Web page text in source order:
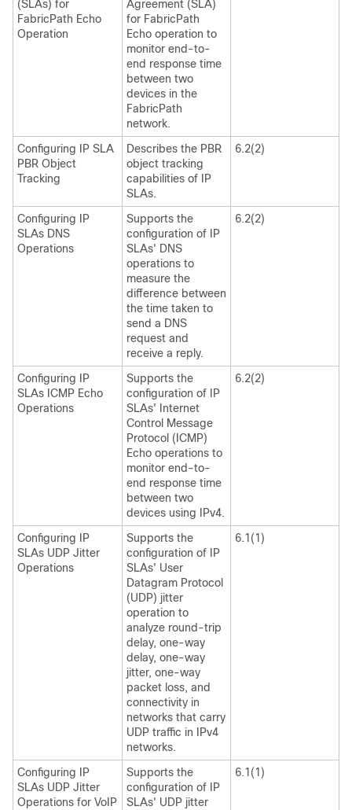
(SLAs) for
FabricPath Echo
Operation
Agreement (SLA)
for FabricPath
Echo operation to
monitor end-to-
end response time
between two
devices in the
FabricPath
network.
Configuring IP SLA
PBR Object
Tracking
Describes the PBR
object tracking
capabilities of IP
SLAs.
6.2(2)
Configuring IP
SLAs DNS
Operations
Supports the
configuration of IP
SLAs' DNS
operations to
measure the
difference between
the time taken to
send a DNS
request and
receive a reply.
6.2(2)
Configuring IP
SLAs ICMP Echo
Operations
Supports the
configuration of IP
SLAs' Internet
Control Message
Protocol (ICMP)
Echo operations to
monitor end-to-
end response time
between two
devices using IPv4.
6.2(2)
Configuring IP
SLAs UDP Jitter
Operations
Supports the
configuration of IP
SLAs' User
Datagram Protocol
(UDP) jitter
operation to
analyze round-trip
delay, one-way
delay, one-way
jitter, one-way
packet loss, and
connectivity in
networks that carry
UDP traffic in IPv4
networks.
6.1(1)
Configuring IP
SLAs UDP Jitter
Operations for VoIP
Supports the
configuration of IP
SLAs' UDP jitter
6.1(1)